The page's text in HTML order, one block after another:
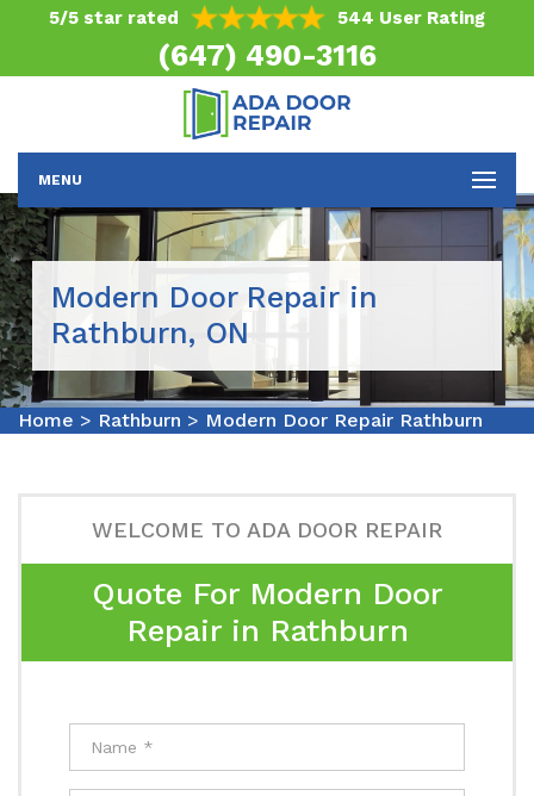
5/5 star rated 544 User Rating
(647) 490-3116
MENU
Modern Door Repair in
Rathburn, ON
Home > Rathburn > Modern Door Repair Rathburn
WELCOME TO ADA DOOR REPAIR
Quote For Modern Door
Repair in Rathburn